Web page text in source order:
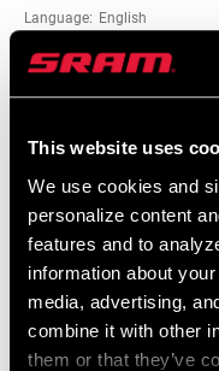
This website uses
We use cookies and
personalize content
features and to
information about
media, advertising,
combine it with other
them or that they’ve
Language: English
353 KB
Road Compatibility Map
Language: English
Road Compatibility Map
Language: English
520 KB